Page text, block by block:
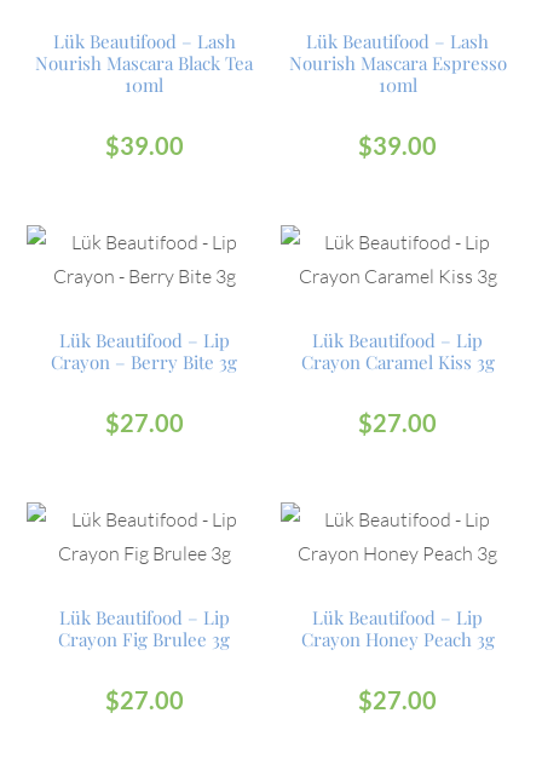
Lük Beautifood – Lash
Nourish Mascara Black Tea
10ml
$39.00
Lük Beautifood – Lash
Nourish Mascara Espresso
10ml
$39.00
Lük Beautifood – Lip
Crayon – Berry Bite 3g
$27.00
Lük Beautifood – Lip
Crayon Caramel Kiss 3g
$27.00
Lük Beautifood – Lip
Crayon Fig Brulee 3g
$27.00
Lük Beautifood – Lip
Crayon Honey Peach 3g
$27.00